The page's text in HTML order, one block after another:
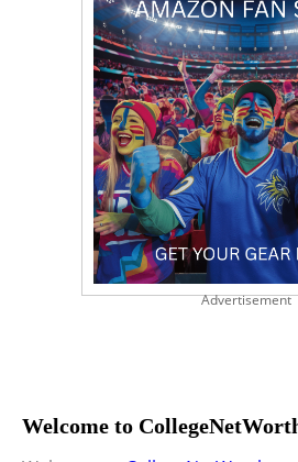
Advertisement
Welcome to